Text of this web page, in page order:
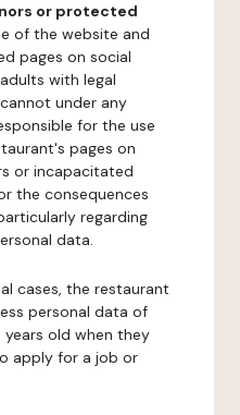
or protected
of the website and
pages on social
with legal
under any
for the use
pages on
or incapacitated
the consequences
regarding
data.
cases, the restaurant
personal data of
old when they
apply for a job or